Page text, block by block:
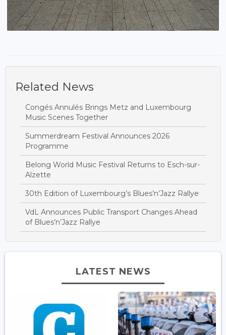
Related News
Congés Annulés Brings Metz and Luxembourg
Music Scenes Together
Summerdream Festival Announces 2026
Programme
Belong World Music Festival Returns to Esch-sur-
Alzette
30th Edition of Luxembourg’s Blues’n’Jazz Rallye
VdL Announces Public Transport Changes Ahead
of Blues’n’Jazz Rallye
LATEST NEWS